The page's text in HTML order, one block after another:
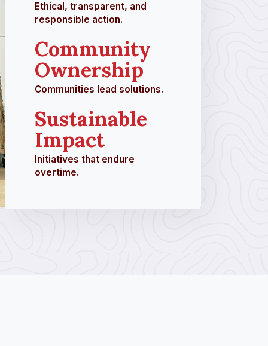
Ethical, transparent, and
responsible action.
Community
Ownership
Communities lead solutions.
Sustainable
Impact
Initiatives that endure
overtime.